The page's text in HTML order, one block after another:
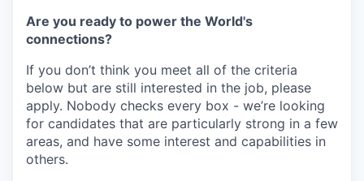
Are you ready to power the World's
connections?
If you don’t think you meet all of the criteria
below but are still interested in the job, please
apply. Nobody checks every box - we’re looking
for candidates that are particularly strong in a few
areas, and have some interest and capabilities in
others.